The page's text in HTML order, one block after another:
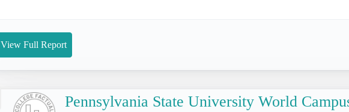
View Full Report
Pennsylvania State University World